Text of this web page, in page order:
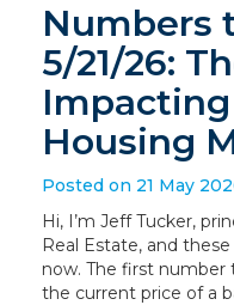
Numbers
5/21/26:
Impacting
Housing
Posted on 21 May
Hi, I’m Jeff Tucker,
Real Estate, and
now. The first number
the current price of a